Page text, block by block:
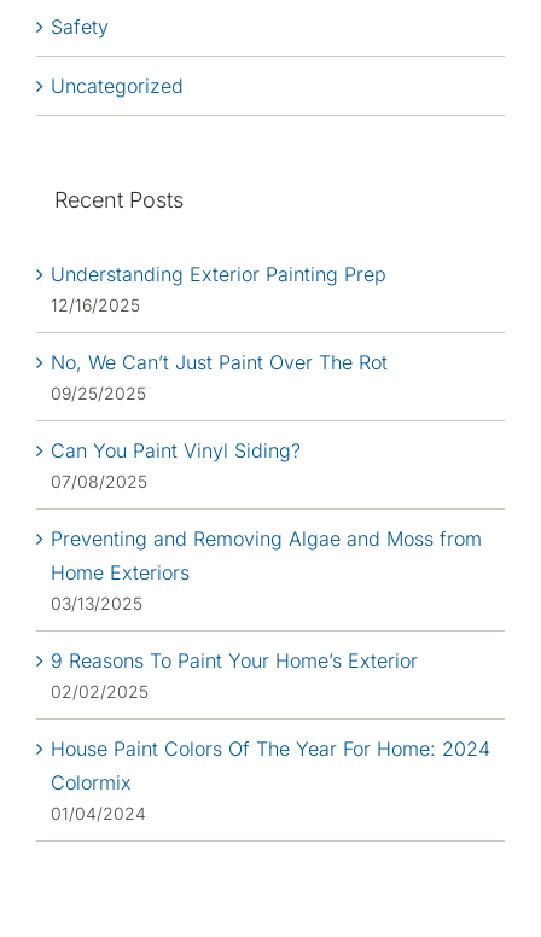
Safety
Uncategorized
Recent Posts
Understanding Exterior Painting Prep
12/16/2025
No, We Can’t Just Paint Over The Rot
09/25/2025
Can You Paint Vinyl Siding?
07/08/2025
Preventing and Removing Algae and Moss from
Home Exteriors
03/13/2025
9 Reasons To Paint Your Home’s Exterior
02/02/2025
House Paint Colors Of The Year For Home: 2024
Colormix
01/04/2024